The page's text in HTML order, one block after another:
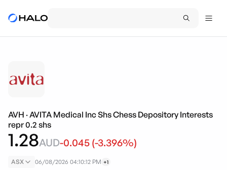
AVH ·AVITA Medical Inc Shs Chess Depository Interests
repr 0.2 shs
1.28AUD-0.045 (-3.396%)
ASX 06/08/2026 04:10:12 PM +1